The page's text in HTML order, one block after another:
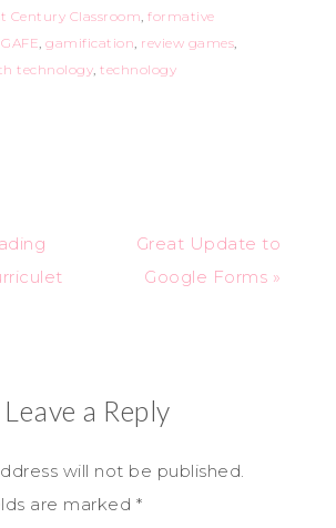
Century Classroom, formative
GAFE, gamification, review games,
technology, technology
Great Update to
Google Forms »
Leave a Reply
will not be published.
are marked *